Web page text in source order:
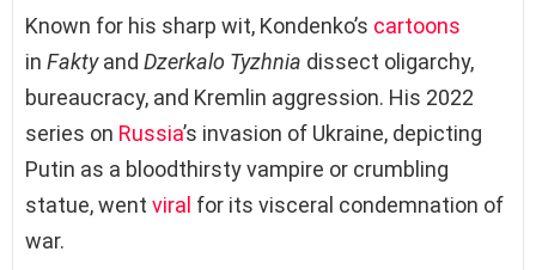
Known for his sharp wit, Kondenko’s cartoons
in Faktyand Dzerkalo Tyzhnia dissect oligarchy,
bureaucracy, and Kremlin aggression. His 2022
series on Russia’s invasion of Ukraine, depicting
Putin as a bloodthirsty vampire or crumbling
statue, went viral for its visceral condemnation of
war.